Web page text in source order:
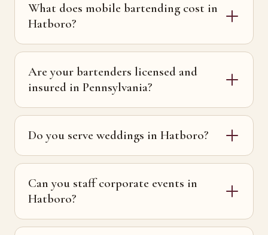
What does mobile bartending cost in
Hatboro?
Are your bartenders licensed and
insured in Pennsylvania?
Do you serve weddings in Hatboro?
Can you staff corporate events in
Hatboro?